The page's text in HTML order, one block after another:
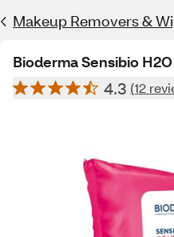
Makeup Removers &
Bioderma Sensibio
4.3 (12